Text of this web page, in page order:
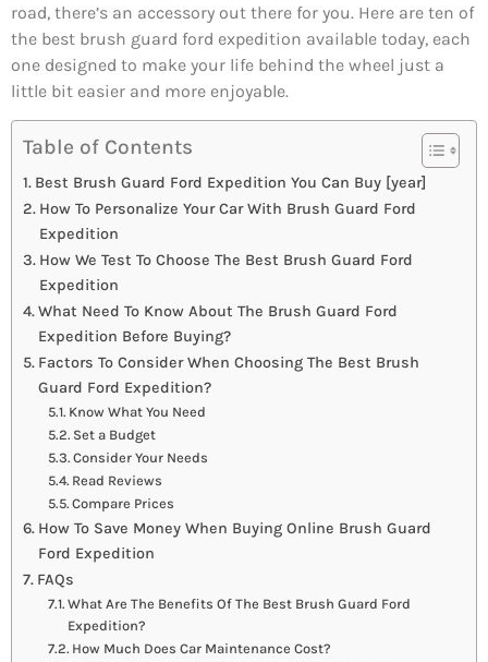
road, there’s an accessory out there for you. Here are ten of
the best brush guard ford expedition available today, each
one designed to make your life behind the wheel just a
little bit easier and more enjoyable.
Table of Contents
Best Brush Guard Ford Expedition You Can Buy [year]
How To Personalize Your Car With Brush Guard Ford
Expedition
How We Test To Choose The Best Brush Guard Ford
Expedition
What Need To Know About The Brush Guard Ford
Expedition Before Buying?
Factors To Consider When Choosing The Best Brush
Guard Ford Expedition?
Know What You Need
Set a Budget
Consider Your Needs
Read Reviews
Compare Prices
How To Save Money When Buying Online Brush Guard
Ford Expedition
FAQs
What Are The Benefits Of The Best Brush Guard Ford
Expedition?
How Much Does Car Maintenance Cost?